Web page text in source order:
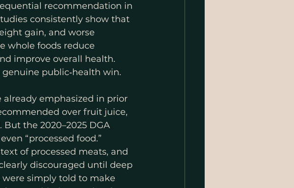
recommendation in
consistently show that
gain, and worse
whole foods reduce
improve overall health.
public‑health win.
emphasized in prior
over fruit juice,
the 2020–2025 DGA
“processed food.”
of processed meats, and
discouraged until deep
were simply told to make